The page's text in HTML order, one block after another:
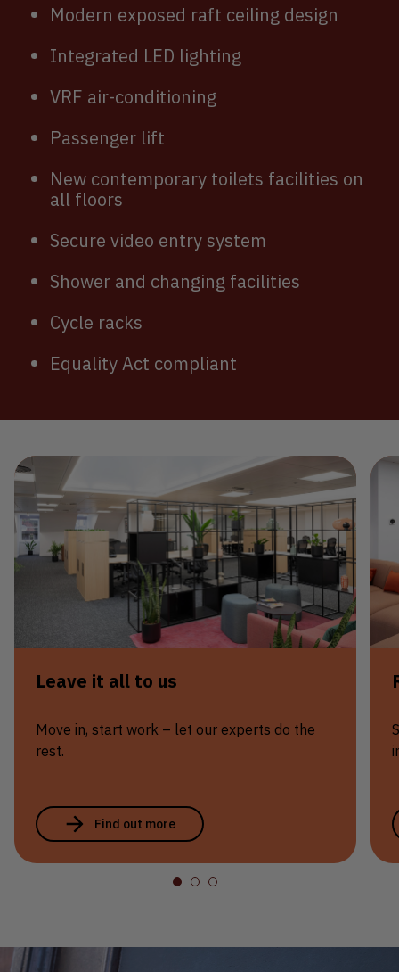
Modern exposed raft ceiling design
Integrated LED lighting
VRF air-conditioning
Passenger lift
New contemporary toilets facilities on
all floors
Secure video entry system
Shower and changing facilities
Cycle racks
Equality Act compliant
Leave it all to us
Move in, start work – let our experts do the
rest.
Find out more